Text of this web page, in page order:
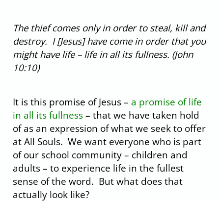
The thief comes only in order to steal, kill and
destroy. I [Jesus] have come in order that you
might have life – life in all its fullness. (John
10:10)
It is this promise of Jesus – a promise of life
in all its fullness – that we have taken hold
of as an expression of what we seek to offer
at All Souls. We want everyone who is part
of our school community – children and
adults – to experience life in the fullest
sense of the word. But what does that
actually look like?